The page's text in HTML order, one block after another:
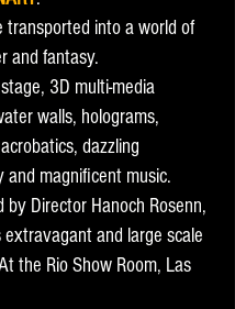
transported into a world of
and fantasy.
3D multi-media
walls, holograms,
dazzling
and magnificent music.
by Director Hanoch Rosenn,
extravagant and large scale
the Rio Show Room, Las